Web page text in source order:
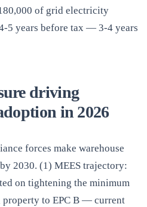
of grid electricity
5 years before tax — 3-4 years
driving
in 2026
forces make warehouse
2030. (1) MEES trajectory:
on tightening the minimum
property to EPC B — current